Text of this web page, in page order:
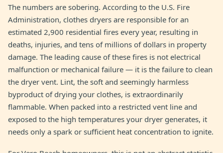
The numbers are sobering. According to the U.S. Fire
Administration, clothes dryers are responsible for an
estimated 2,900 residential fires every year, resulting in
deaths, injuries, and tens of millions of dollars in property
damage. The leading cause of these fires is not electrical
malfunction or mechanical failure — it is the failure to clean
the dryer vent. Lint, the soft and seemingly harmless
byproduct of drying your clothes, is extraordinarily
flammable. When packed into a restricted vent line and
exposed to the high temperatures your dryer generates, it
needs only a spark or sufficient heat concentration to ignite.